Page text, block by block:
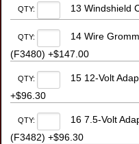
QTY: 13 Windshield
QTY:
14 Wire
(F3480) +$147.00
QTY:
15 12-Volt
+$96.30
QTY:
16 7.5-Volt
(F3482) +$96.30